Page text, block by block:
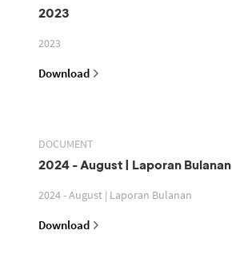
2023
2023
Download
DOCUMENT
2024 - August | Laporan Bulanan
2024 - August | Laporan Bulanan
Download